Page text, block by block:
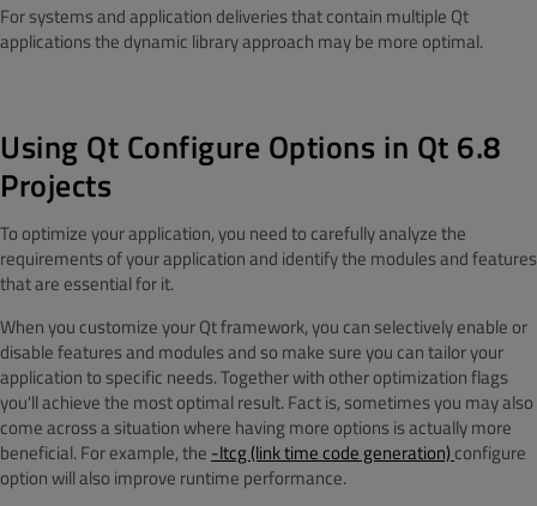
For systems and application deliveries that contain multiple Qt
applications the dynamic library approach may be more optimal.
Using Qt Configure Options in Qt 6.8
Projects
To optimize your application, you need to carefully analyze the
requirements of your application and identify the modules and features
that are essential for it.
When you customize your Qt framework, you can selectively enable or
disable features and modules and so make sure you can tailor your
application to specific needs. Together with other optimization flags
you'll achieve the most optimal result. Fact is, sometimes you may also
come across a situation where having more options is actually more
beneficial. For example, the -ltcg (link time code generation) configure
option will also improve runtime performance.